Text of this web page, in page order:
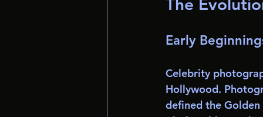
The
Early
Celebrity
Hollywood.
defined the